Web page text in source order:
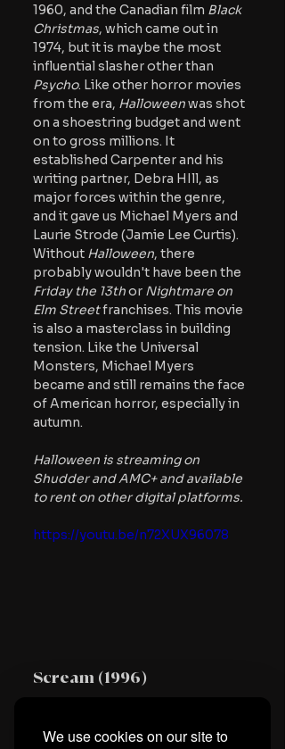
We use cookies on our site to
1960, and the Canadian film Black
Christmas, which came out in
1974, but it is maybe the most
influential slasher other than
Psycho. Like other horror movies
from the era, Halloween was shot
on a shoestring budget and went
on to gross millions. It
established Carpenter and his
writing partner, Debra HIll, as
major forces within the genre,
and it gave us Michael Myers and
Laurie Strode (Jamie Lee Curtis).
Without Halloween, there
probably wouldn't have been the
Friday the 13th or Nightmare on
Elm Street franchises. This movie
is also a masterclass in building
tension. Like the Universal
Monsters, Michael Myers
became and still remains the face
of American horror, especially in
autumn.
Halloween is streaming on
Shudder and AMC+ and available
to rent on other digital platforms.
https://youtu.be/n72XUX96078
Scream (1996)
Craven is one of the most